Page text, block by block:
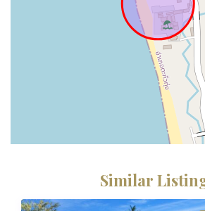
Similar